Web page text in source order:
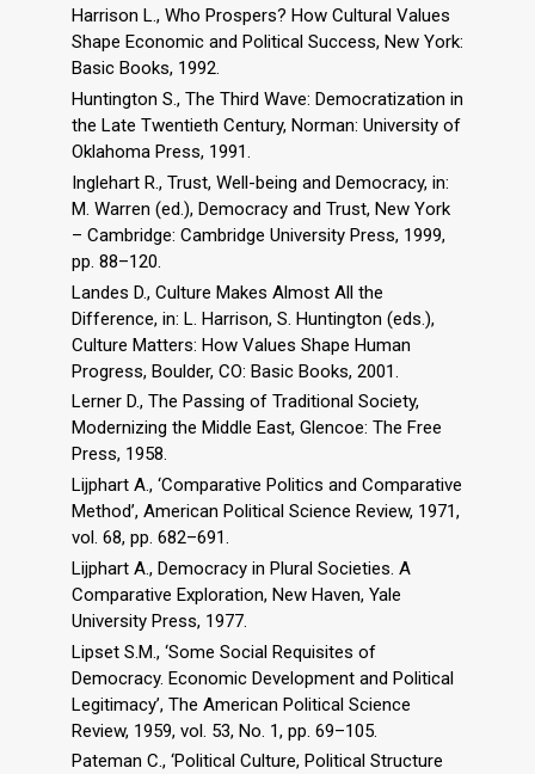
Harrison L., Who Prospers? How Cultural Values
Shape Economic and Political Success, New York:
Basic Books, 1992.
Huntington S., The Third Wave: Democratization in
the Late Twentieth Century, Norman: University of
Oklahoma Press, 1991.
Inglehart R., Trust, Well-being and Democracy, in:
M. Warren (ed.), Democracy and Trust, New York
– Cambridge: Cambridge University Press, 1999,
pp. 88–120.
Landes D., Culture Makes Almost All the
Difference, in: L. Harrison, S. Huntington (eds.),
Culture Matters: How Values Shape Human
Progress, Boulder, CO: Basic Books, 2001.
Lerner D., The Passing of Traditional Society,
Modernizing the Middle East, Glencoe: The Free
Press, 1958.
Lijphart A., ‘Comparative Politics and Comparative
Method’, American Political Science Review, 1971,
vol. 68, pp. 682–691.
Lijphart A., Democracy in Plural Societies. A
Comparative Exploration, New Haven, Yale
University Press, 1977.
Lipset S.M., ‘Some Social Requisites of
Democracy. Economic Development and Political
Legitimacy’, The American Political Science
Review, 1959, vol. 53, No. 1, pp. 69–105.
Pateman C., ‘Political Culture, Political Structure